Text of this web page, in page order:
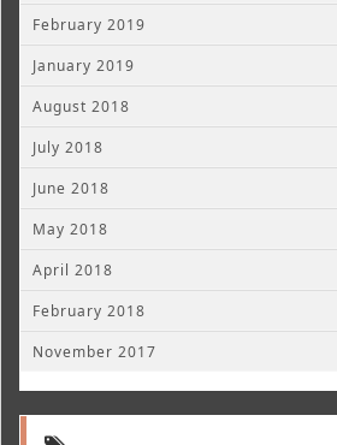
February 2019
January 2019
August 2018
July 2018
June 2018
May 2018
April 2018
February 2018
November 2017